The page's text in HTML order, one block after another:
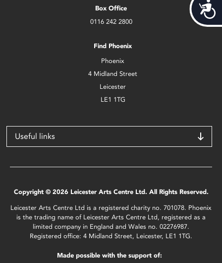
Box Office
0116 242 2800
Find Phoenix
Phoenix
4 Midland Street
Leicester
LE1 1TG
Useful links
Copyright © 2026 Leicester Arts Centre Ltd. All Rights Reserved.
Leicester Arts Centre Ltd is a registered charity no. 701078. Phoenix
is the trading name of Leicester Arts Centre Ltd, registered as a
limited company in England and Wales no. 02276987.
Registered office: 4 Midland Street, Leicester, LE1 1TG.
Made possible with the support of: